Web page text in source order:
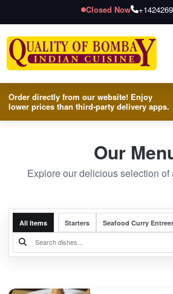
Closed Now
Order directly from our website! Enjoy
lower prices than third-party delivery apps.
Our
Explore our delicious selection of
All Items Starters Seafood Curry